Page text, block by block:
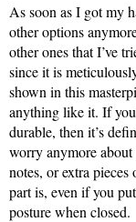
As soon as I got my
other options
other ones that I’ve
since it is
shown in this
anything like it. If
durable, then it’s
worry anymore about
notes, or extra
part is, even if you
posture when closed.